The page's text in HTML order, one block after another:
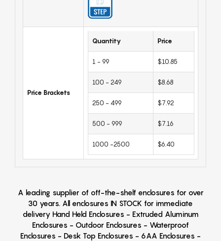
Price Brackets
Quantity Price
1 - 99 $10.85
100 - 249 $8.68
250 - 499 $7.92
500 - 999 $7.16
1000 -2500 $6.40
A leading supplier of off-the-shelf enclosures for over
30 years. All enclosures IN STOCK for immediate
delivery Hand Held Enclosures - Extruded Aluminum
Enclosures - Outdoor Enclosures - Waterproof
Enclosures - Desk Top Enclosures - 6AA Enclosures -